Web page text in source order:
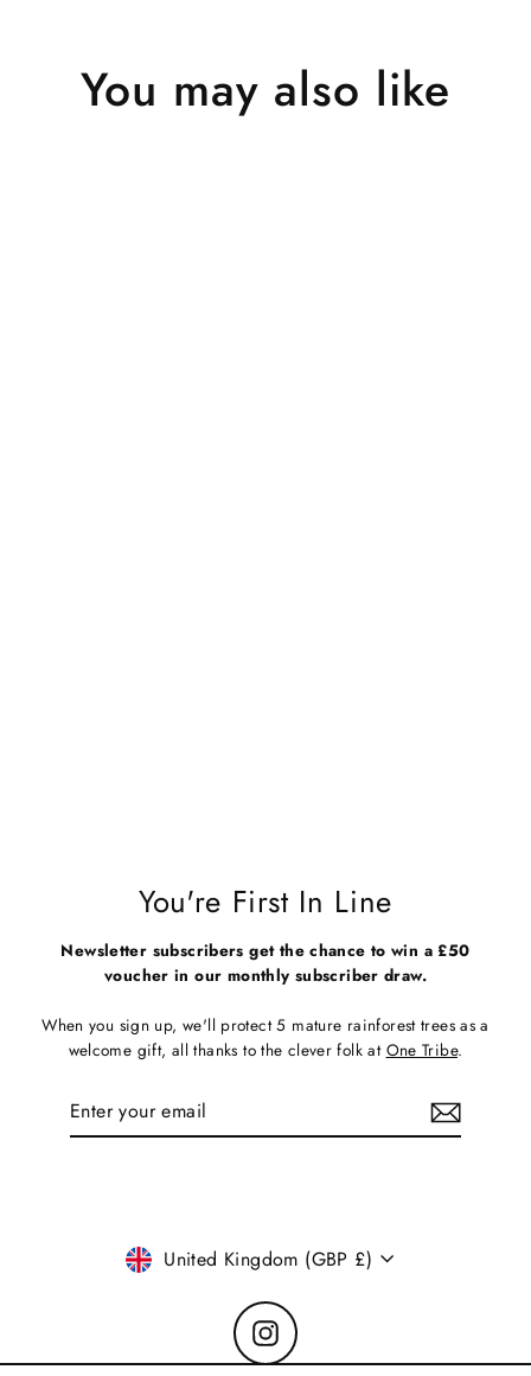
You may also like
You're First In Line
Newsletter subscribers get the chance to win a £50
voucher in our monthly subscriber draw.
When you sign up, we'll protect 5 mature rainforest trees as a
welcome gift, all thanks to the clever folk at One Tribe.
Subscribe
Currency
United Kingdom (GBP £)
Instagram